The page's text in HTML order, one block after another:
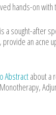
hands-on
a sought-after
an
Abstractabout a